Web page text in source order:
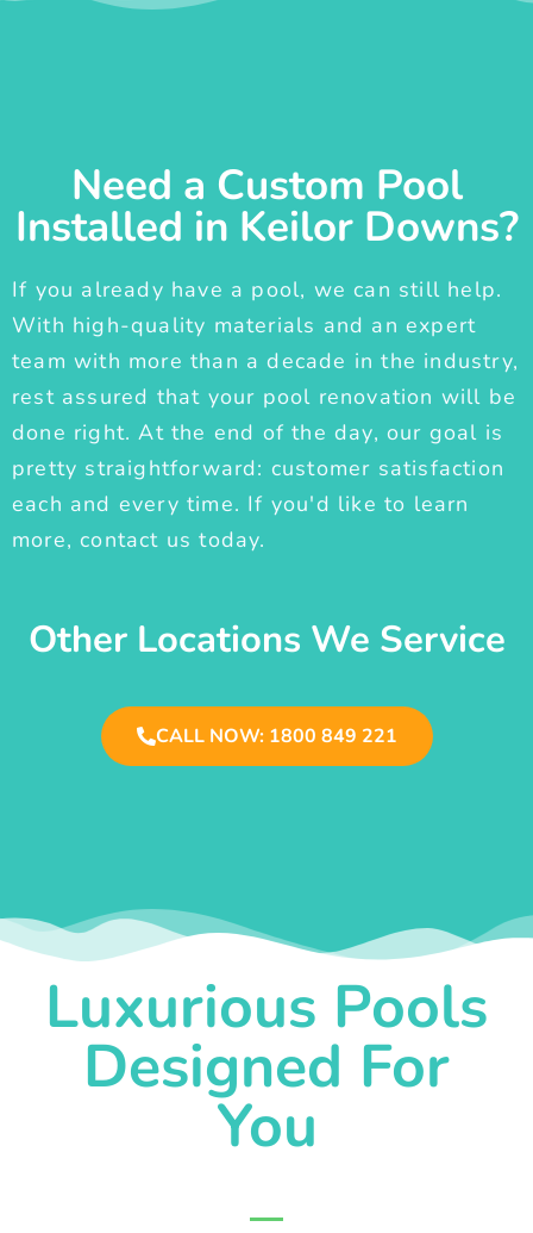
Need a Custom Pool
Installed in Keilor Downs?
If you already have a pool, we can still help.
With high-quality materials and an expert
team with more than a decade in the industry,
rest assured that your pool renovation will be
done right. At the end of the day, our goal is
pretty straightforward: customer satisfaction
each and every time. If you'd like to learn
more, contact us today.
Other Locations We Service
CALL NOW: 1800 849 221
Luxurious Pools
Designed For
You